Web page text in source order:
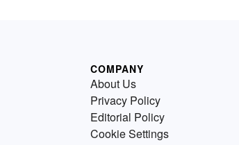
COMPANY
About Us
Privacy Policy
Editorial Policy
Cookie Settings